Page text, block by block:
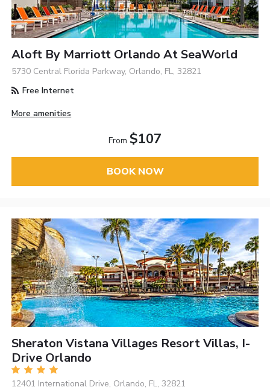
Aloft By Marriott Orlando At SeaWorld
5730 Central Florida Parkway, Orlando, FL, 32821
Free Internet
More amenities
From $107
BOOK NOW
Sheraton Vistana Villages Resort Villas, I-
Drive Orlando
12401 International Drive, Orlando, FL, 32821